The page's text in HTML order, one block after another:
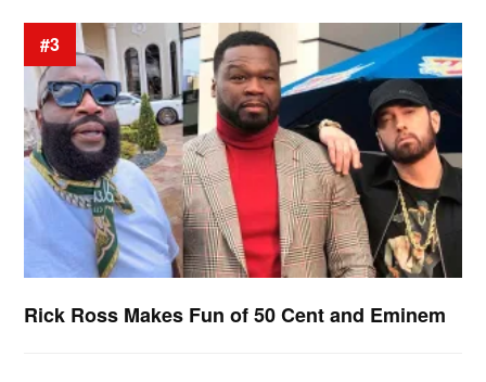
#3
Rick Ross Makes Fun of 50 Cent and Eminem